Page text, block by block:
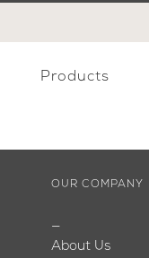
Products
OUR COMPANY
—
About Us